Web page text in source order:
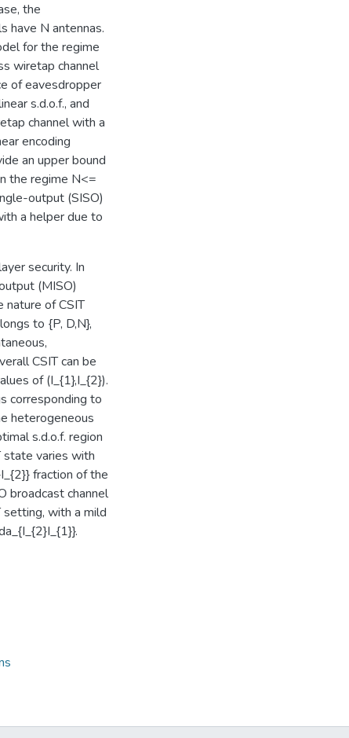
the
have N antennas.
for the regime
wiretap channel
of eavesdropper
s.d.o.f., and
channel with a
encoding
an upper bound
the regime N<=
output (SISO)
a helper due to
security. In
(MISO)
nature of CSIT
to {P, D,N},
CSIT can be
of (I_{1},I_{2}).
corresponding to
heterogeneous
s.d.o.f. region
state varies with
fraction of the
broadcast channel
setting, with a mild